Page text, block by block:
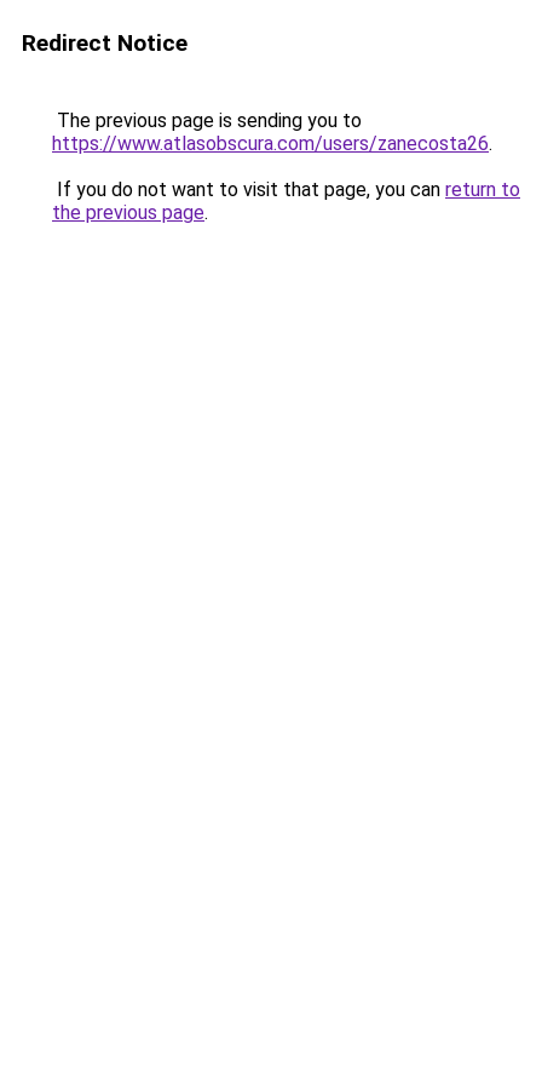
Redirect Notice
The previous page is sending you to
https://www.atlasobscura.com/users/zanecosta26.
If you do not want to visit that page, you can return to
the previous page.